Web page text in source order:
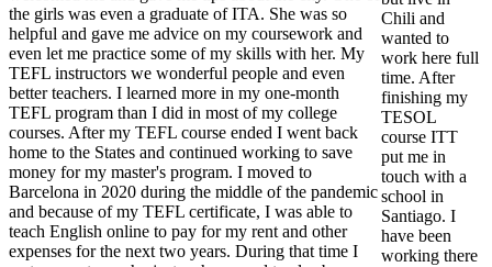
the girls was even a graduate of ITA. She was so
helpful and gave me advice on my coursework and
even let me practice some of my skills with her. My
TEFL instructors we wonderful people and even
better teachers. I learned more in my one-month
TEFL program than I did in most of my college
courses. After my TEFL course ended I went back
home to the States and continued working to save
money for my master's program. I moved to
Barcelona in 2020 during the middle of the pandemic
and because of my TEFL certificate, I was able to
teach English online to pay for my rent and other
expenses for the next two years. During that time I
Chili and
wanted to
work here full
time. After
finishing my
TESOL
course ITT
put me in
touch with a
school in
Santiago. I
have been
working there